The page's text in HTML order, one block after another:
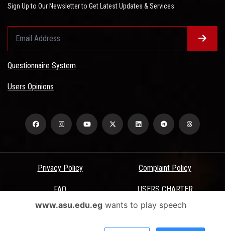
Sign Up to Our Newsletter to Get Latest Updates & Services
Questionnaire System
Users Opinions
Privacy Policy Complaint Policy
FAQ USERS CHARTER
Terms & Conditions
www.asu.edu.egwants to play speech